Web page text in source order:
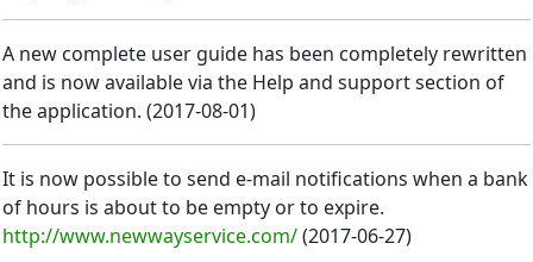
A new complete user guide has been completely rewritten
and is now available via the Help and support section of
the application. (2017-08-01)
It is now possible to send e-mail notifications when a bank
of hours is about to be empty or to expire.
http://www.newwayservice.com/(2017-06-27)